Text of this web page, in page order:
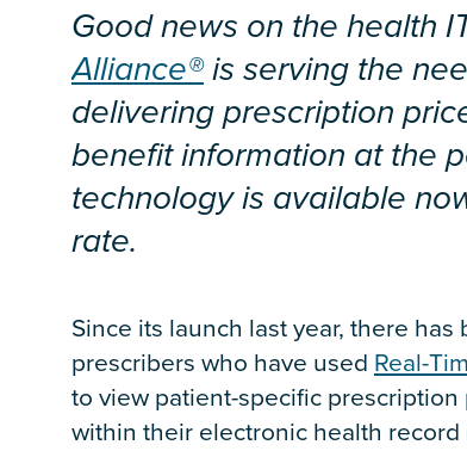
Good news on the health
Alliance®is serving the
delivering prescription
benefit information at the
technology is available
rate.
Since its launch last year, there
prescribers who have used Real-
to view patient-specific
within their electronic health record